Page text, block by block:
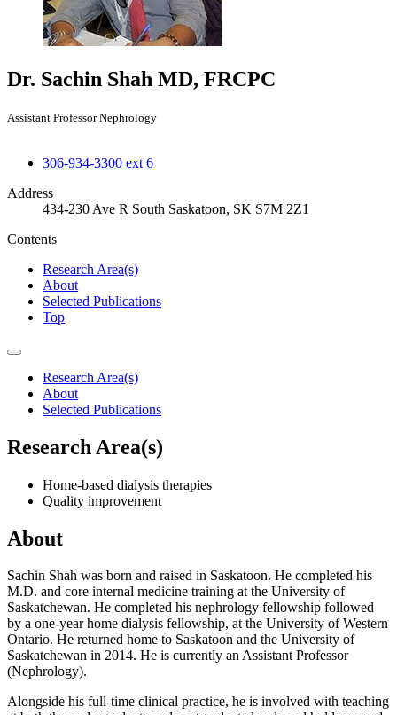
Dr. Sachin Shah MD, FRCPC
Assistant Professor Nephrology
306-934-3300 ext 6
Address
434-230 Ave R South Saskatoon, SK S7M 2Z1
Contents
Research Area(s)
About
Selected Publications
Top
Research Area(s)
About
Selected Publications
Research Area(s)
Home-based dialysis therapies
Quality improvement
About
Sachin Shah was born and raised in Saskatoon. He completed his
M.D. and core internal medicine training at the University of
Saskatchewan. He completed his nephrology fellowship followed
by a one-year home dialysis fellowship, at the University of Western
Ontario. He returned home to Saskatoon and the University of
Saskatchewan in 2014. He is currently an Assistant Professor
(Nephrology).
Alongside his full-time clinical practice, he is involved with teaching